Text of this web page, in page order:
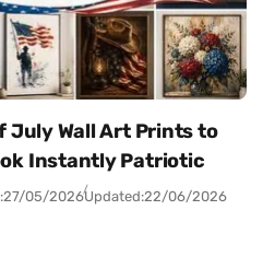
July Wall Art Prints to
Instantly Patriotic
27/05/2026Updated:22/06/2026